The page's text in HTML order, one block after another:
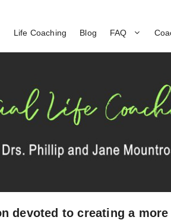
Life Coaching Blog FAQ
devoted to creating a